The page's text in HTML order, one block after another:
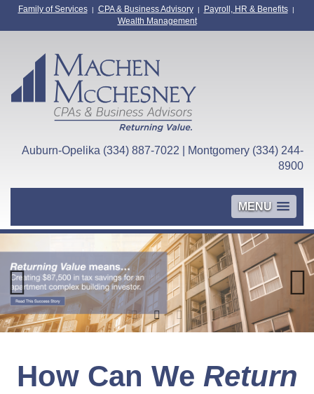
Family of Services| CPA & Business Advisory| Payroll, HR & Benefits|
Wealth Management
Auburn-Opelika (334) 887-7022 | Montgomery (334) 244-
8900
MENU
How Can We Return